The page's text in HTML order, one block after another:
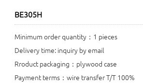
BE305H
Minimum order quantity：1 pieces
Delivery time: inquiry by email
Rroduct packaging：plywood case
Payment terms：wire transfer T/T 100%